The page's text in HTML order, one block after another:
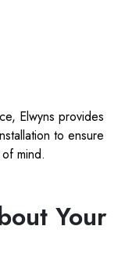
Elwyns provides
to ensure
mind.
Your